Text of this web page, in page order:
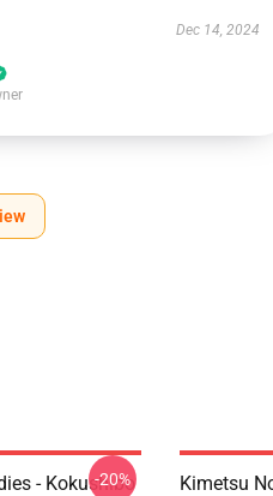
Dec 14, 2024
- Kokushibo
-20%
Kimetsu